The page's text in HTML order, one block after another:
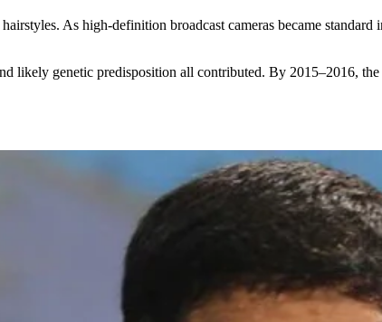
As high-definition broadcast cameras became
likely genetic predisposition all contributed. By 2015–2016,